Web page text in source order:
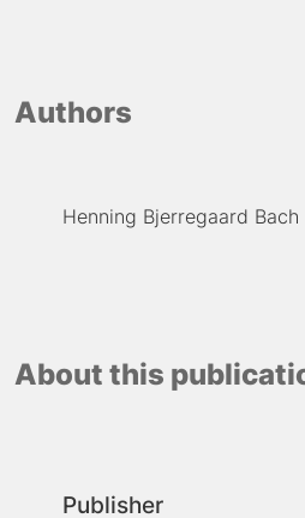
Authors
Henning Bjerregaard Bach
About this
Publisher